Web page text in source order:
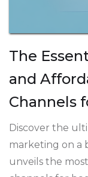
The
and
Channels
Discover the
marketing on a
unveils the